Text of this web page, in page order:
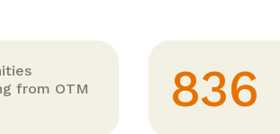
from OTM
836